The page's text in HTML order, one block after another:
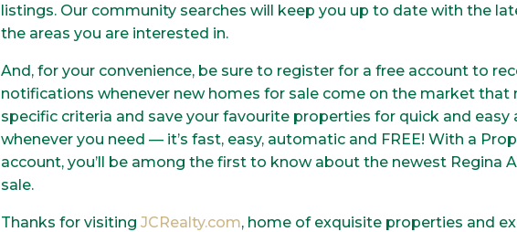
listings. Our community searches will keep you up to date with the
the areas you are interested in.
And, for your convenience, be sure to register for a free account to
notifications whenever new homes for sale come on the market that
specific criteria and save your favourite properties for quick and easy
whenever you need — it’s fast, easy, automatic and FREE! With a
account, you’ll be among the first to know about the newest Regina
sale.
Thanks for visiting JCRealty.com, home of exquisite properties and